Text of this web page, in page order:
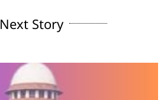
Next Story